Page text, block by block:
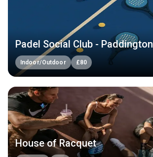
Padel Social Club - Paddington
Indoor/Outdoor £80
House of Racquet